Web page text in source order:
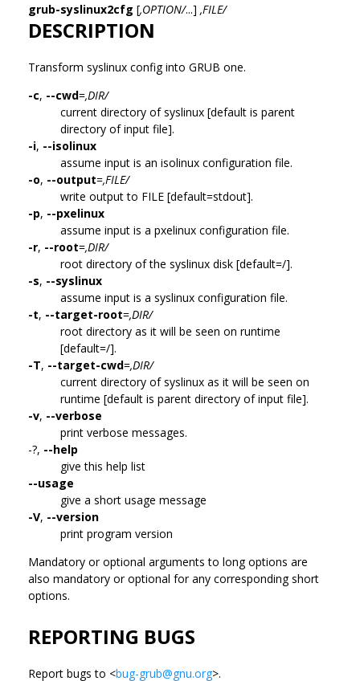
grub-syslinux2cfg [,OPTION/...] ,FILE/
DESCRIPTION
Transform syslinux config into GRUB one.
-c, --cwd=,DIR/
current directory of syslinux [default is parent
directory of input file].
-i, --isolinux
assume input is an isolinux configuration file.
-o, --output=,FILE/
write output to FILE [default=stdout].
-p, --pxelinux
assume input is a pxelinux configuration file.
-r, --root=,DIR/
root directory of the syslinux disk [default=/].
-s, --syslinux
assume input is a syslinux configuration file.
-t, --target-root=,DIR/
root directory as it will be seen on runtime
[default=/].
-T, --target-cwd=,DIR/
current directory of syslinux as it will be seen on
runtime [default is parent directory of input file].
-v, --verbose
print verbose messages.
-?, --help
give this help list
--usage
give a short usage message
-V, --version
print program version
Mandatory or optional arguments to long options are
also mandatory or optional for any corresponding short
options.
REPORTING BUGS
Report bugs to <bug-grub@gnu.org>.